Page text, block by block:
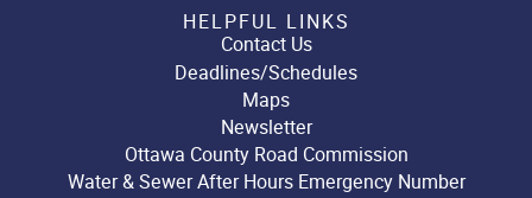
HELPFUL LINKS
Contact Us
Deadlines/Schedules
Maps
Newsletter
Ottawa County Road Commission
Water & Sewer After Hours Emergency Number